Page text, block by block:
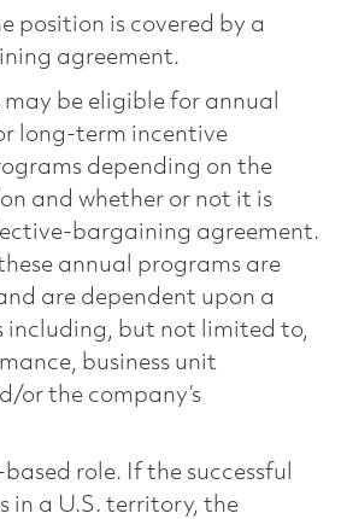
position is covered by a
agreement.
be eligible for annual
long-term incentive
depending on the
and whether or not it is
bargaining agreement.
annual programs are
are dependent upon a
including, but not limited to,
business unit
or the company’s
based role. If the successful
in a U.S. territory, the